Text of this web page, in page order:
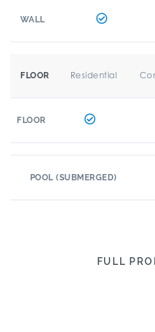
WALL
FLOOR Residential
FLOOR
POOL (SUBMERGED)
FULL